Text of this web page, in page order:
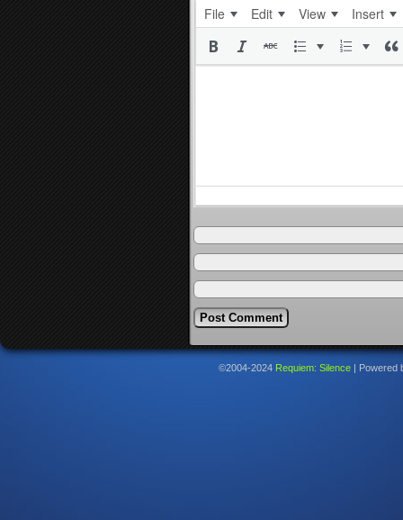
File Edit View Insert
©2004-2024 Requiem: Silence Powered